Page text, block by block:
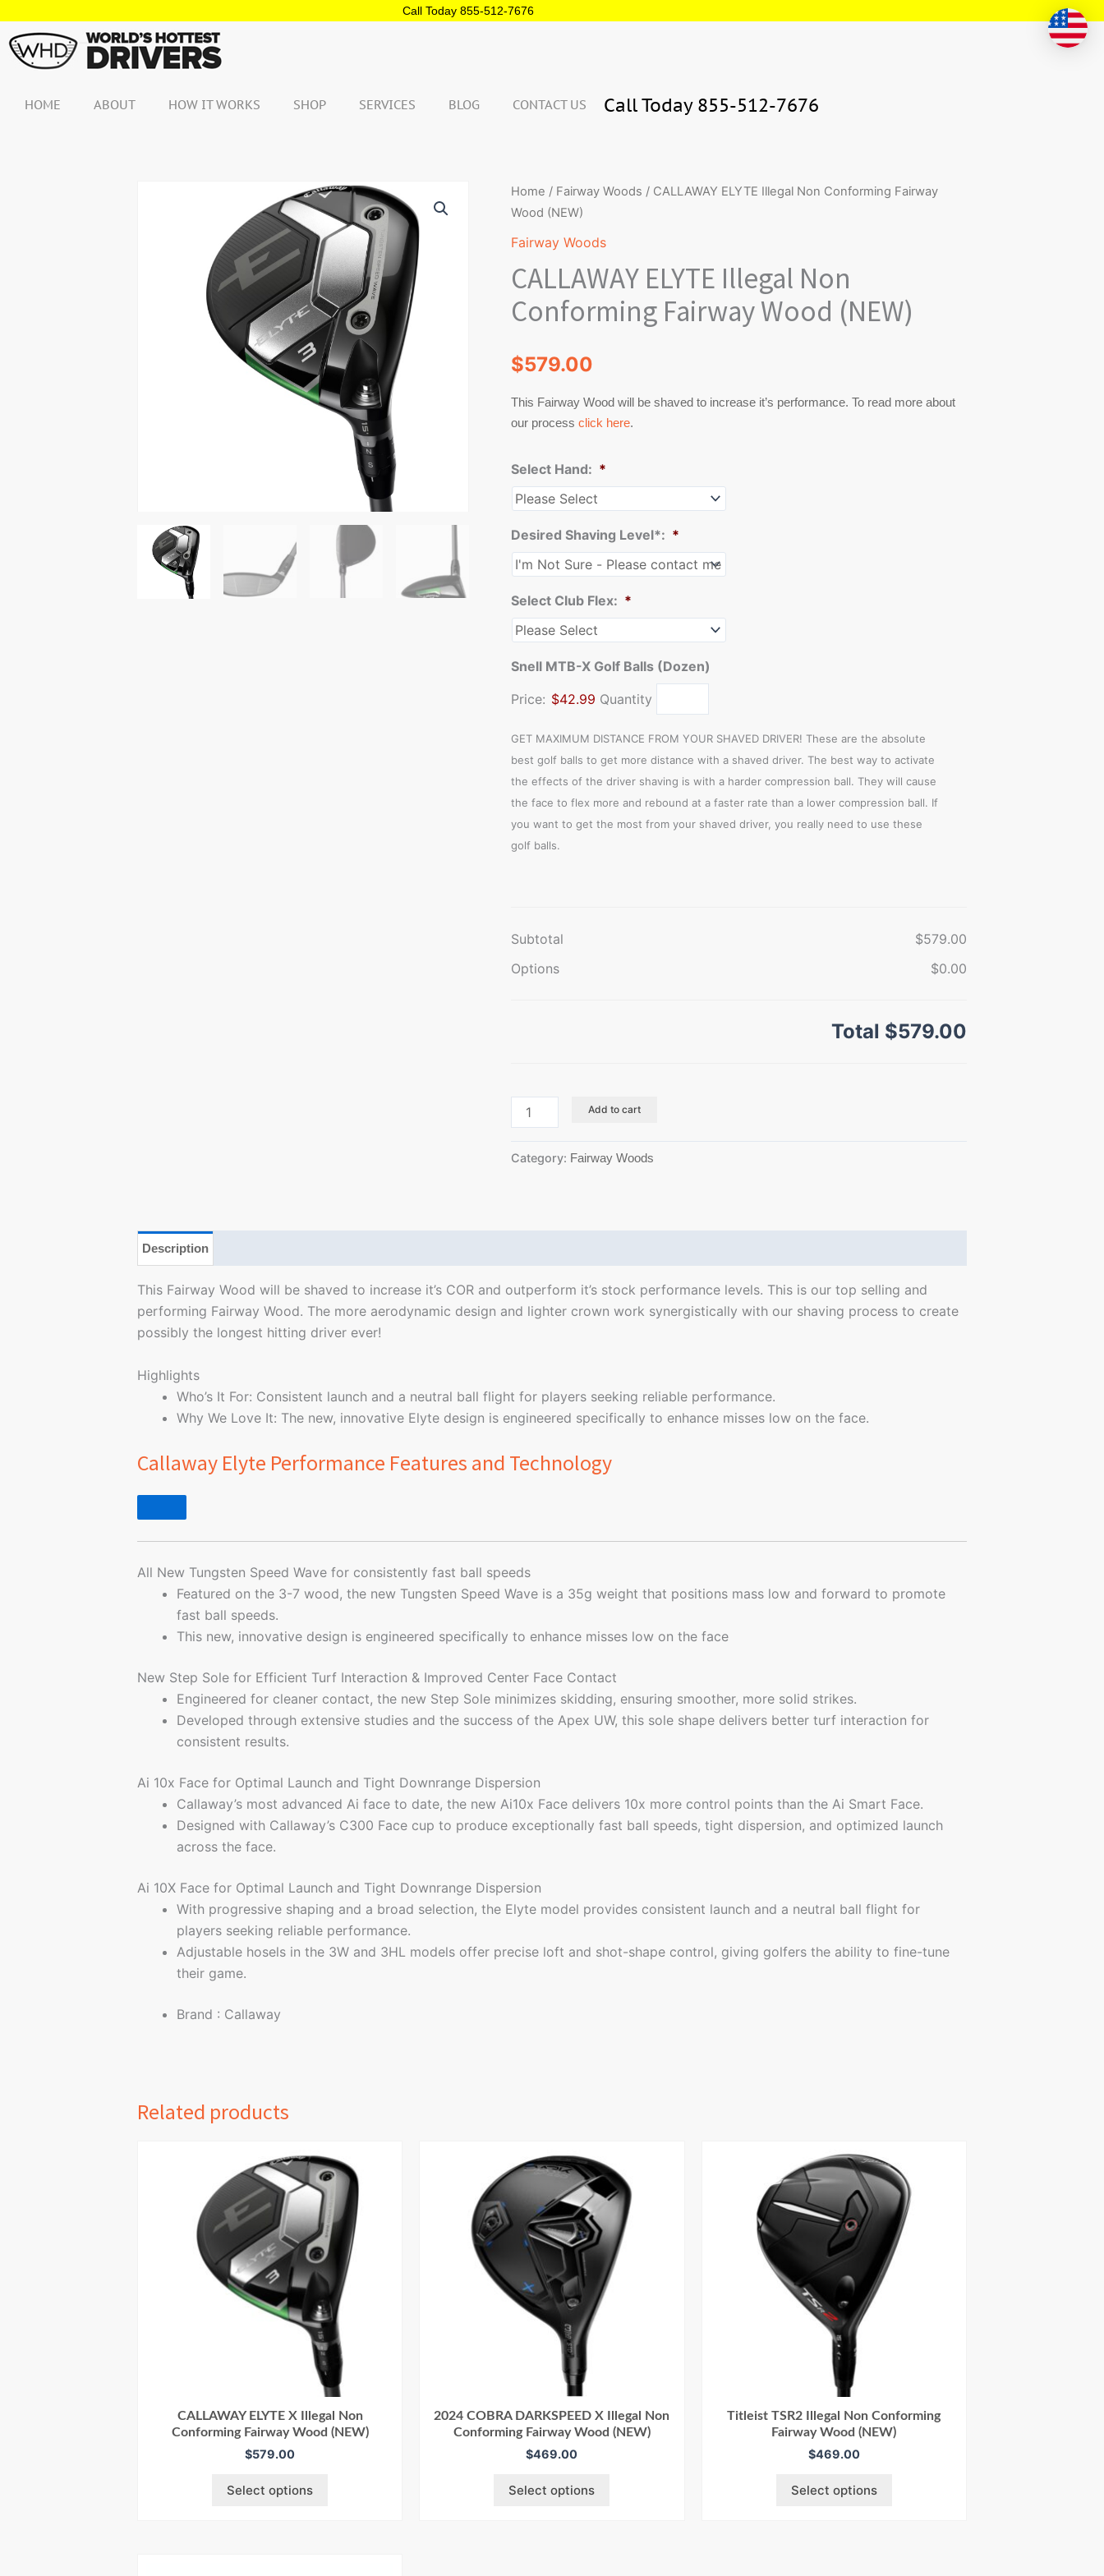
content
Call Today 855-512-7676
HOME ABOUT HOW IT WORKS SHOP SERVICES BLOG CONTACT US Call Today 855-512-7676
Home / Fairway Woods / CALLAWAY ELYTE Illegal Non Conforming Fairway
Wood (NEW)
Fairway Woods
CALLAWAY ELYTE Illegal Non
Conforming Fairway Wood (NEW)
$579.00
This Fairway Wood will be shaved to increase it’s performance. To read more about
our process click here.
Select Hand: *
Desired Shaving Level*: *
Select Club Flex: *
Snell MTB-X Golf Balls (Dozen)
Quantity
Price: $42.99 Quantity
GET MAXIMUM DISTANCE FROM YOUR SHAVED DRIVER! These are the absolute
best golf balls to get more distance with a shaved driver. The best way to activate
the effects of the driver shaving is with a harder compression ball. They will cause
the face to flex more and rebound at a faster rate than a lower compression ball. If
you want to get the most from your shaved driver, you really need to use these
golf balls.
Subtotal
$579.00
Options
$0.00
Total $579.00
CALLAWAY
ELYTE
Illegal
Conforming
Fairway
Wood
quantity
Add to cart
Category: Fairway Woods
Description
This Fairway Wood will be shaved to increase it’s COR and outperform it’s stock performance levels. This is our top selling and
performing Fairway Wood. The more aerodynamic design and lighter crown work synergistically with our shaving process to create
possibly the longest hitting driver ever!
Highlights
Who’s It For: Consistent launch and a neutral ball flight for players seeking reliable performance.
Why We Love It: The new, innovative Elyte design is engineered specifically to enhance misses low on the face.
Callaway Elyte Performance Features and Technology
All New Tungsten Speed Wave for consistently fast ball speeds
Featured on the 3-7 wood, the new Tungsten Speed Wave is a 35g weight that positions mass low and forward to promote
fast ball speeds.
This new, innovative design is engineered specifically to enhance misses low on the face
New Step Sole for Efficient Turf Interaction & Improved Center Face Contact
Engineered for cleaner contact, the new Step Sole minimizes skidding, ensuring smoother, more solid strikes.
Developed through extensive studies and the success of the Apex UW, this sole shape delivers better turf interaction for
consistent results.
Ai 10x Face for Optimal Launch and Tight Downrange Dispersion
Callaway’s most advanced Ai face to date, the new Ai10x Face delivers 10x more control points than the Ai Smart Face.
Designed with Callaway’s C300 Face cup to produce exceptionally fast ball speeds, tight dispersion, and optimized launch
across the face.
Ai 10X Face for Optimal Launch and Tight Downrange Dispersion
With progressive shaping and a broad selection, the Elyte model provides consistent launch and a neutral ball flight for
players seeking reliable performance.
Adjustable hosels in the 3W and 3HL models offer precise loft and shot-shape control, giving golfers the ability to fine-tune
their game.
Brand : Callaway
Related products
CALLAWAY ELYTE X Illegal Non
Conforming Fairway Wood (NEW)
$579.00
Select options
2024 COBRA DARKSPEED X Illegal Non
Conforming Fairway Wood (NEW)
$469.00
Select options
Titleist TSR2 Illegal Non Conforming
Fairway Wood (NEW)
$469.00
Select options